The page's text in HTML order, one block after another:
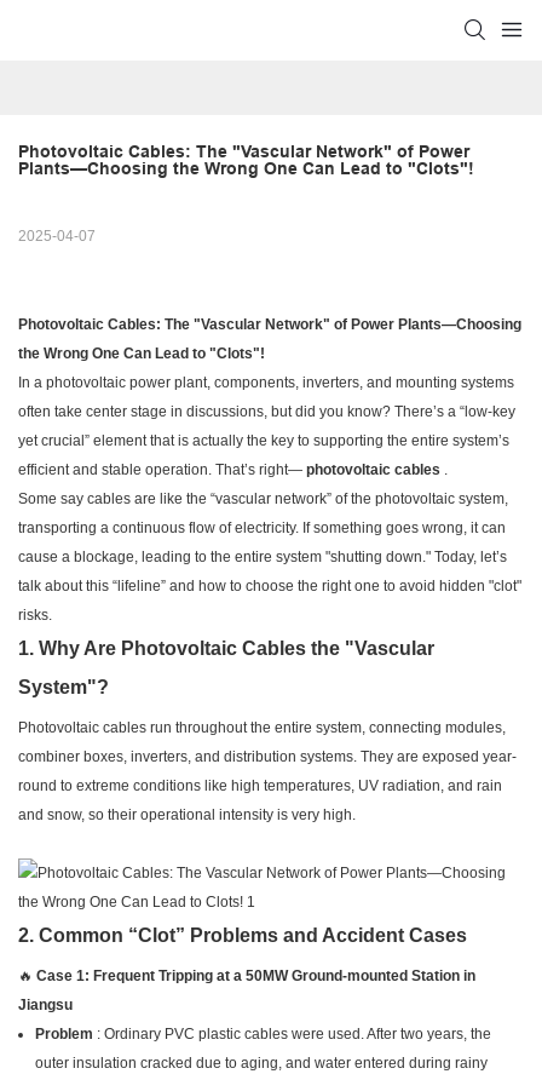
Photovoltaic Cables: The "Vascular Network" of Power
Plants—Choosing the Wrong One Can Lead to "Clots"!
2025-04-07
Photovoltaic Cables: The "Vascular Network" of Power Plants—Choosing
the Wrong One Can Lead to "Clots"!
In a photovoltaic power plant, components, inverters, and mounting systems
often take center stage in discussions, but did you know? There’s a “low-key
yet crucial” element that is actually the key to supporting the entire system’s
efficient and stable operation. That’s right— photovoltaic cables .
Some say cables are like the “vascular network” of the photovoltaic system,
transporting a continuous flow of electricity. If something goes wrong, it can
cause a blockage, leading to the entire system "shutting down." Today, let’s
talk about this “lifeline” and how to choose the right one to avoid hidden "clot"
risks.
1. Why Are Photovoltaic Cables the "Vascular
System"?
Photovoltaic cables run throughout the entire system, connecting modules,
combiner boxes, inverters, and distribution systems. They are exposed year-
round to extreme conditions like high temperatures, UV radiation, and rain
and snow, so their operational intensity is very high.
2. Common “Clot” Problems and Accident Cases
🔥 Case 1: Frequent Tripping at a 50MW Ground-mounted Station in
Jiangsu
Problem : Ordinary PVC plastic cables were used. After two years, the
outer insulation cracked due to aging, and water entered during rainy